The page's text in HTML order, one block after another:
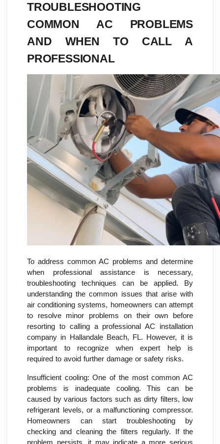
TROUBLESHOOTING
COMMON AC PROBLEMS
AND WHEN TO CALL A
PROFESSIONAL
To address common AC problems and determine
when professional assistance is necessary,
troubleshooting techniques can be applied. By
understanding the common issues that arise with
air conditioning systems, homeowners can attempt
to resolve minor problems on their own before
resorting to calling a professional AC installation
company in Hallandale Beach, FL. However, it is
important to recognize when expert help is
required to avoid further damage or safety risks.
Insufficient cooling: One of the most common AC
problems is inadequate cooling. This can be
caused by various factors such as dirty filters, low
refrigerant levels, or a malfunctioning compressor.
Homeowners can start troubleshooting by
checking and cleaning the filters regularly. If the